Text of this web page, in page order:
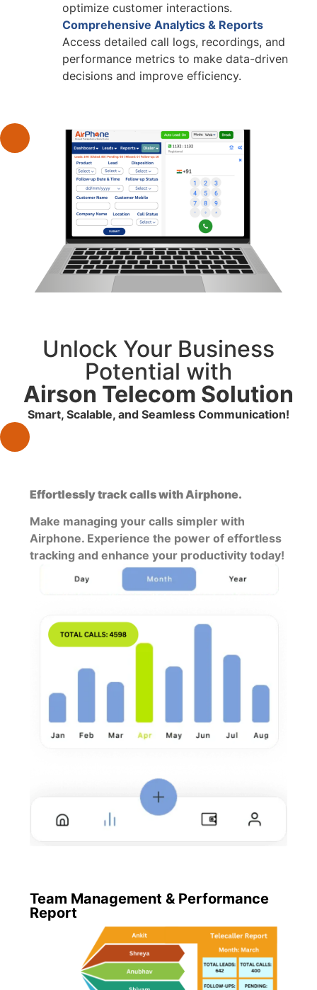
optimize customer interactions.
Comprehensive Analytics & Reports
Access detailed call logs, recordings, and
performance metrics to make data-driven
decisions and improve efficiency.
Unlock Your Business
Potential with
Airson Telecom Solution
Smart, Scalable, and Seamless Communication!
Effortlessly track calls with Airphone.
Make managing your calls simpler with
Airphone. Experience the power of effortless
tracking and enhance your productivity today!
Team Management & Performance
Report